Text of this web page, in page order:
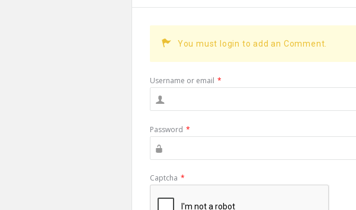
You must login to add an Comment.
Username or email *
Password *
Captcha *